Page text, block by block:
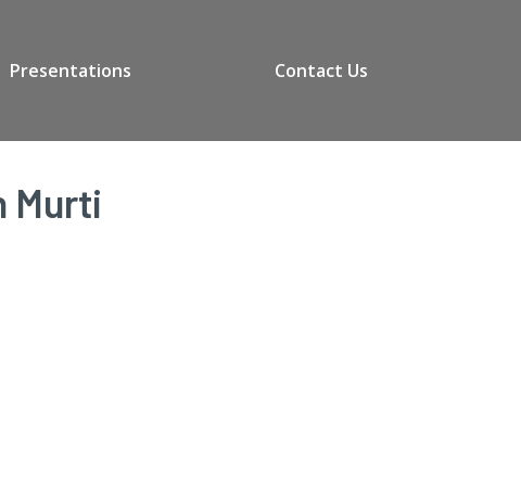
Presentations Contact Us
Murti